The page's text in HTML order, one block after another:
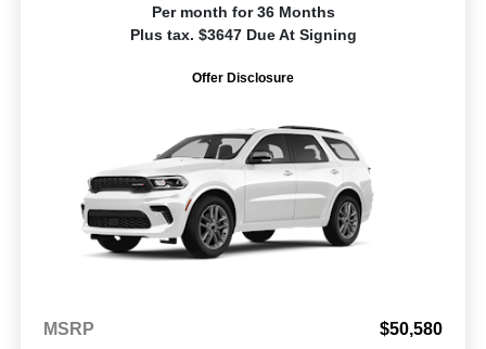
Per month for 36 Months
Plus tax. $3647 Due At Signing
Offer Disclosure
MSRP $50,580